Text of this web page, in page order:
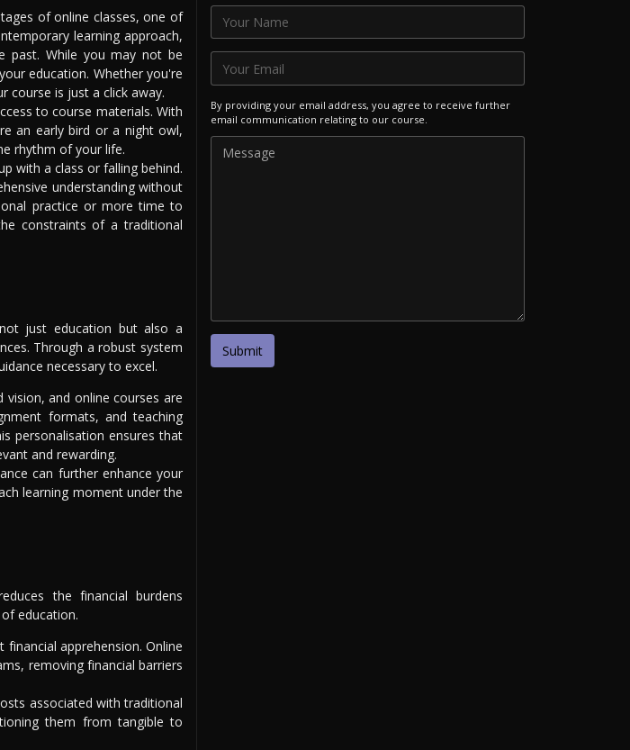
of online classes, one of
learning approach,
past. While you may not be
education. Whether you're
course is just a click away.
to course materials. With
an early bird or a night owl,
rhythm of your life.
with a class or falling behind.
understanding without
practice or more time to
constraints of a traditional
just education but also a
Through a robust system
necessary to excel.
and online courses are
formats, and teaching
personalisation ensures that
and rewarding.
can further enhance your
learning moment under the
the financial burdens
education.
apprehension. Online
removing financial barriers
associated with traditional
them from tangible to
By providing your email address, you agree to receive further
email communication relating to our course.